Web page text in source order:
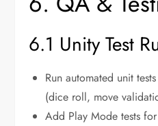
6.1 Unity Test
Run automated unit
(dice roll, move
Add Play Mode tests